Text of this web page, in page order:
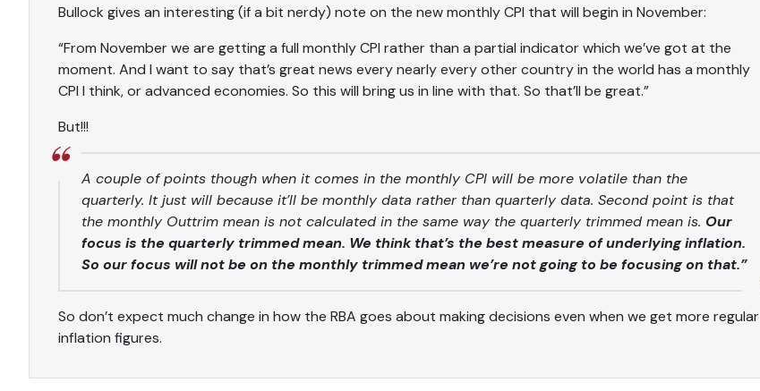
Bullock gives an interesting (if a bit nerdy) note on the new monthly CPI that will begin in November:
“From November we are getting a full monthly CPI rather than a partial indicator which we’ve got at the
moment. And I want to say that’s great news every nearly every other country in the world has a monthly
CPI I think, or advanced economies. So this will bring us in line with that. So that’ll be great.”
But!!!
A couple of points though when it comes in the monthly CPI will be more volatile than the
quarterly. It just will because it’ll be monthly data rather than quarterly data. Second point is that
the monthly Outtrim mean is not calculated in the same way the quarterly trimmed mean is. Our
focus is the quarterly trimmed mean. We think that’s the best measure of underlying inflation.
So our focus will not be on the monthly trimmed mean we’re not going to be focusing on that.”
So don’t expect much change in how the RBA goes about making decisions even when we get more regular
inflation figures.